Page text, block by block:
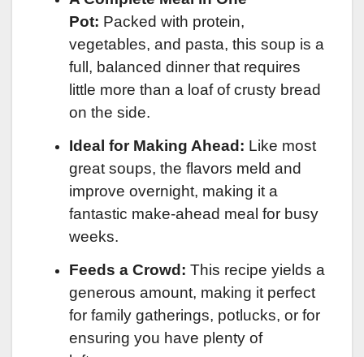
Pot: Packed with protein,
vegetables, and pasta, this soup is a
full, balanced dinner that requires
little more than a loaf of crusty bread
on the side.
Ideal for Making Ahead: Like most
great soups, the flavors meld and
improve overnight, making it a
fantastic make-ahead meal for busy
weeks.
Feeds a Crowd: This recipe yields a
generous amount, making it perfect
for family gatherings, potlucks, or for
ensuring you have plenty of